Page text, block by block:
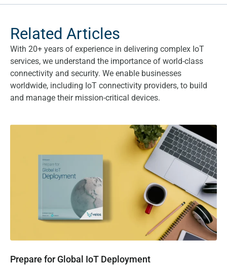
Related Articles
With 20+ years of experience in delivering complex IoT
services, we understand the importance of world-class
connectivity and security. We enable businesses
worldwide, including IoT connectivity providers, to build
and manage their mission-critical devices.
Prepare for Global IoT Deployment
Prepare for Global IoT Deployment